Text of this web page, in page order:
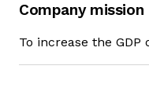
Company mission
To increase the